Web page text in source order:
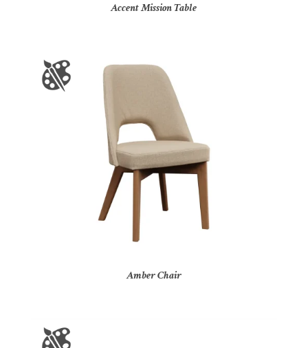
Accent Mission Table
Amber Chair